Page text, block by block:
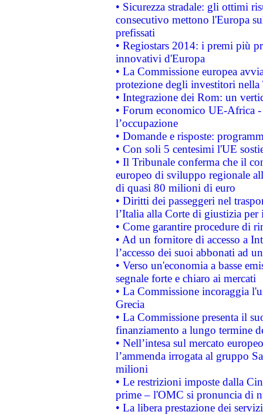
• Sicurezza stradale: gli ottimi
consecutivo mettono l'Europa
prefissati
• Regiostars 2014: i premi più
innovativi d'Europa
• La Commissione europea
protezione degli investitori
• Integrazione dei Rom: un
• Forum economico UE-Africa -
l’occupazione
• Domande e risposte:
• Con soli 5 centesimi l'UE
• Il Tribunale conferma che il
europeo di sviluppo regionale
di quasi 80 milioni di euro
• Diritti dei passeggeri nel
l’Italia alla Corte di giustizia
• Come garantire procedure di
• Ad un fornitore di accesso a
l’accesso dei suoi abbonati ad
• Verso un'economia a basse
segnale forte e chiaro ai mercati
• La Commissione incoraggia
Grecia
• La Commissione presenta il
finanziamento a lungo termine
• Nell’intesa sul mercato
l’ammenda irrogata al gruppo
milioni
• Le restrizioni imposte dalla
prime – l'OMC si pronuncia di
• La libera prestazione dei